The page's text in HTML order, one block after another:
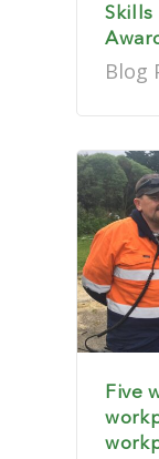
Skills
Blog
Five